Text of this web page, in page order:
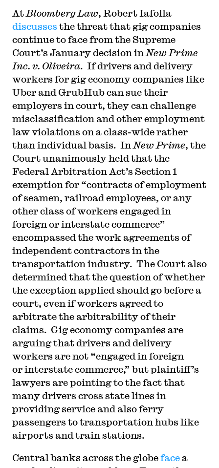
At Bloomberg Law, Robert Iafolla
discusses the threat that gig companies
continue to face from the Supreme
Court’s January decision in New Prime
Inc. v. Oliveira. If drivers and delivery
workers for gig economy companies like
Uber and GrubHub can sue their
employers in court, they can challenge
misclassification and other employment
law violations on a class-wide rather
than individual basis. In New Prime, the
Court unanimously held that the
Federal Arbitration Act’s Section 1
exemption for “contracts of employment
of seamen, railroad employees, or any
other class of workers engaged in
foreign or interstate commerce”
encompassed the work agreements of
independent contractors in the
transportation industry. The Court also
determined that the question of whether
the exception applied should go before a
court, even if workers agreed to
arbitrate the arbitrability of their
claims. Gig economy companies are
arguing that drivers and delivery
workers are not “engaged in foreign
or interstate commerce,” but plaintiff’s
lawyers are pointing to the fact that
many drivers cross state lines in
providing service and also ferry
passengers to transportation hubs like
airports and train stations.
Central banks across the globefacea